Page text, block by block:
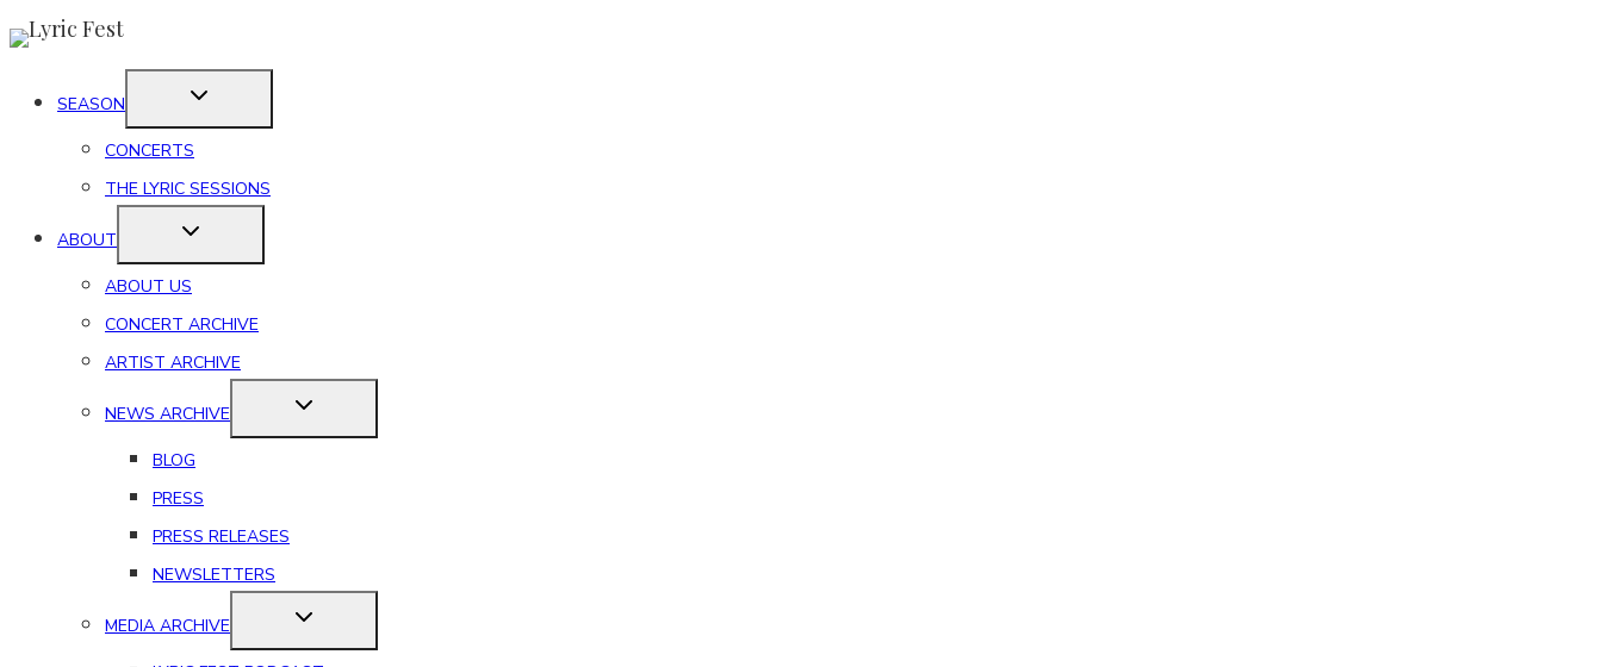
Skip
contentSEASON
CONCERTS
THE LYRIC SESSIONS
ABOUT
ABOUT US
CONCERT ARCHIVE
ARTIST ARCHIVE
NEWS ARCHIVE
BLOG
PRESS
PRESS RELEASES
NEWSLETTERS
MEDIA ARCHIVE